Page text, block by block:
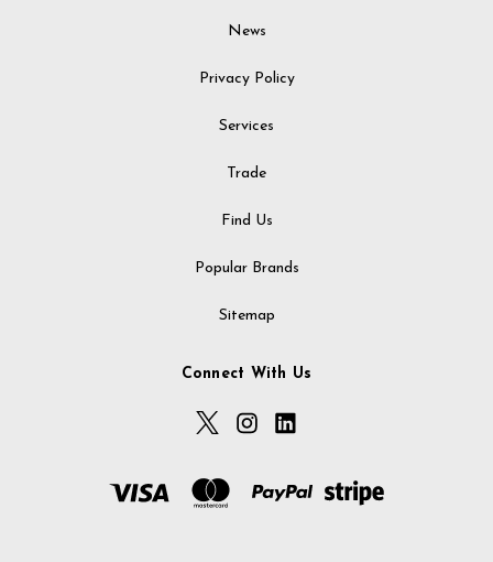
News
Privacy Policy
Services
Trade
Find Us
Popular Brands
Sitemap
Connect With Us